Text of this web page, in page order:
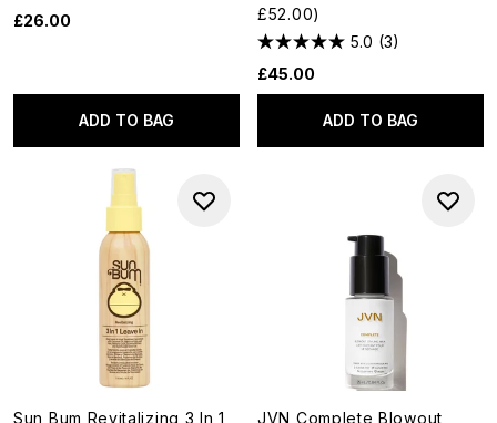
£26.00
ADD TO BAG
£52.00)
5.0 (3)
£45.00
ADD TO BAG
Sun Bum Revitalizing 3 In 1 JVN Complete Blowout